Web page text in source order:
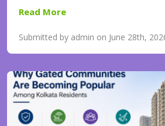
Read More
Submitted by admin on June 28th,